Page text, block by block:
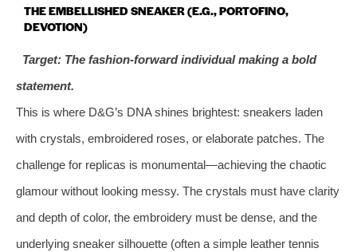
THE EMBELLISHED SNEAKER (E.G., PORTOFINO,
DEVOTION)
Target: The fashion-forward individual making a bold
statement.
This is where D&G’s DNA shines brightest: sneakers laden
with crystals, embroidered roses, or elaborate patches. The
challenge for replicas is monumental—achieving the chaotic
glamour without looking messy. The crystals must have clarity
and depth of color, the embroidery must be dense, and the
underlying sneaker silhouette (often a simple leather tennis